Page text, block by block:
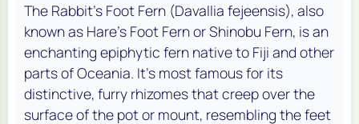
The Rabbit's Foot Fern (Davallia fejeensis), also
known as Hare's Foot Fern or Shinobu Fern, is an
enchanting epiphytic fern native to Fiji and other
parts of Oceania. It's most famous for its
distinctive, furry rhizomes that creep over the
surface of the pot or mount, resembling the feet